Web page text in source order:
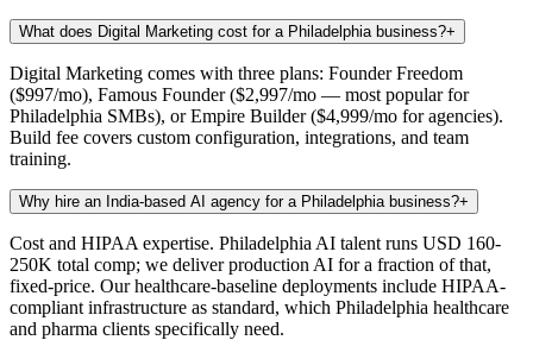
What does Digital Marketing cost for a Philadelphia business?+
Digital Marketing comes with three plans: Founder Freedom
($997/mo), Famous Founder ($2,997/mo — most popular for
Philadelphia SMBs), or Empire Builder ($4,999/mo for agencies).
Build fee covers custom configuration, integrations, and team
training.
Why hire an India-based AI agency for a Philadelphia business?+
Cost and HIPAA expertise. Philadelphia AI talent runs USD 160-
250K total comp; we deliver production AI for a fraction of that,
fixed-price. Our healthcare-baseline deployments include HIPAA-
compliant infrastructure as standard, which Philadelphia healthcare
and pharma clients specifically need.